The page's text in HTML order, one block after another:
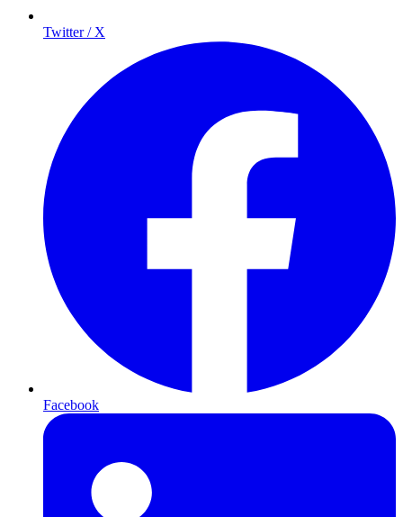
Twitter / X
Facebook